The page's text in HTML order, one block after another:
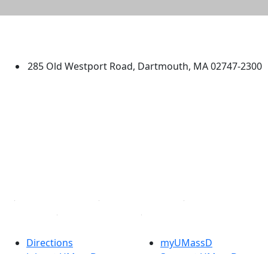
285 Old Westport Road, Dartmouth, MA 02747-2300
Directions
myUMassD